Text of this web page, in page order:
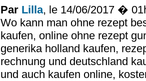
Par Lilla, le 14/06/2017 �
Wo kann man ohne rezept
kaufen, online ohne rezept
generika holland kaufen,
rechnung und deutschland
und auch kaufen online,